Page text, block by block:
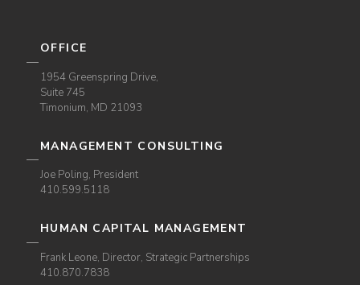
OFFICE
1954 Greenspring Drive,
Suite 745
Timonium, MD 21093
MANAGEMENT CONSULTING
Joe Poling, President
410.599.5118
HUMAN CAPITAL MANAGEMENT
Frank Leone, Director, Strategic Partnerships
410.870.7838